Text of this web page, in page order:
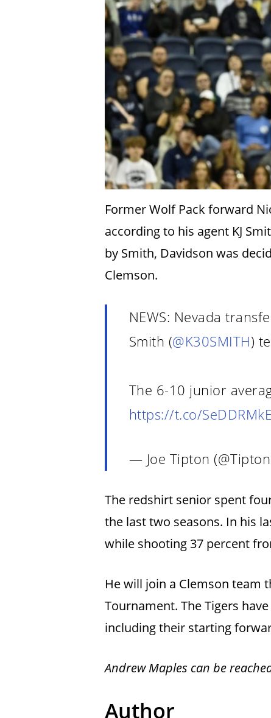
Former Wolf Pack forward
according to his agent KJ
by Smith, Davidson was
Clemson.
NEWS: Nevada
Smith (@K30SMITH)
The 6-10 junior
https://t.co/
— Joe Tipton
The redshirt senior spent
the last two seasons. In his
while shooting 37 percent
He will join a Clemson team
Tournament. The Tigers
including their starting
Andrew Maples can be
Author